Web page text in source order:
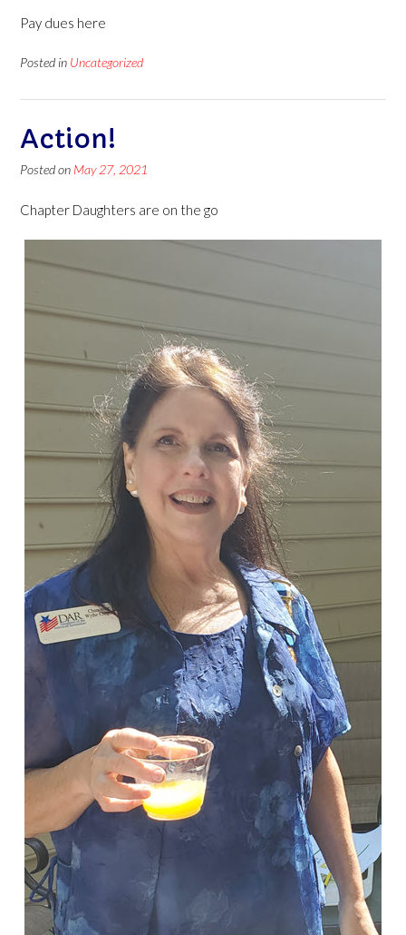
Pay dues here
Posted in Uncategorized
Action!
Posted on May 27, 2021
Chapter Daughters are on the go